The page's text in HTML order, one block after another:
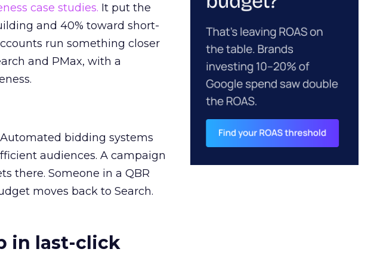
case studies. It put the
and 40% toward short-
run something closer
and PMax, with a
bidding systems
audiences. A campaign
there. Someone in a QBR
moves back to Search.
in last-click